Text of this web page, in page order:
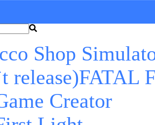
Shop
release)FATAL
Creator